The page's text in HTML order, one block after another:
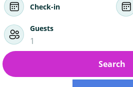
Check-in
Guests
1
Search